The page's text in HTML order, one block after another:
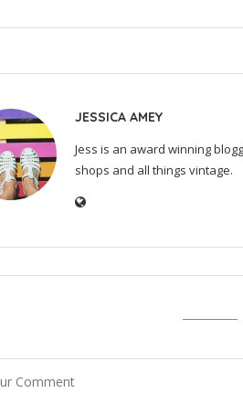
JESSICA AMEY
Jess is an award winning
shops and all things vintage.